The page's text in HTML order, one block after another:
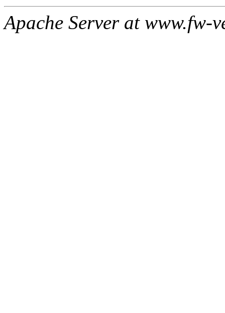
Apache Server at www.fw-